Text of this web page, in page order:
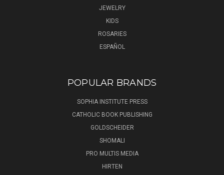
JEWELRY
KIDS
ROSARIES
ESPAÑOL
POPULAR BRANDS
SOPHIA INSTITUTE PRESS
CATHOLIC BOOK PUBLISHING
GOLDSCHEIDER
SHOMALI
PRO MULTIS MEDIA
HIRTEN